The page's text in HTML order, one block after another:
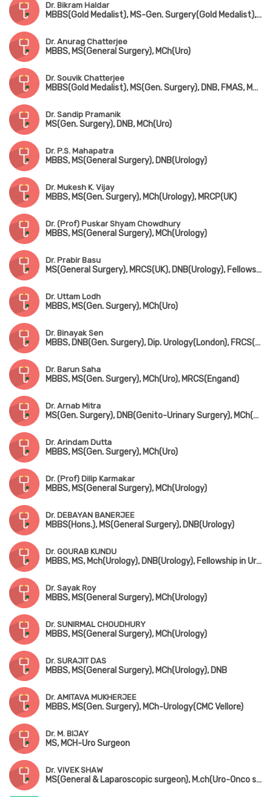
Dr. Bikram Haldar
MBBS(Gold Medalist), MS-Gen. Surgery(Gold Medalist), DNB, MCh(Urology)
Dr. Anurag Chatterjee
MBBS, MS(General Surgery), MCh(Uro)
Dr. Souvik Chatterjee
MBBS(Gold Medalist), MS(Gen. Surgery), DNB, FMAS, MNAMS, MCh(Urology)
Dr. Sandip Pramanik
MS(Gen. Surgery), DNB, MCh(Uro)
Dr. P.S. Mahapatra
MBBS, MS(General Surgery), DNB(Urology)
Dr. Mukesh K. Vijay
MBBS, MS(Gen. Surgery), MCh(Urology), MRCP(UK)
Dr. (Prof) Puskar Shyam Chowdhury
MBBS, MS(General Surgery), MCh(Urology)
Dr. Prabir Basu
MS(General Surgery), MRCS(UK), DNB(Urology), Fellowship in Uro-Oncology(Tata Medical Centre, Kolkata)
Dr. Uttam Lodh
MBBS, MS(Gen. Surgery), MCh(Uro)
Dr. Binayak Sen
MBBS, DNB(Gen. Surgery), Dip. Urology(London), FRCS(Glasgow)
Dr. Barun Saha
MBBS, MS(Gen. Surgery), MCh(Uro), MRCS(Engand)
Dr. Arnab Mitra
MS(Gen. Surgery), DNB(Genito-Urinary Surgery), MCh(Uro)
Dr. Arindam Dutta
MBBS, MS(Gen. Surgery), MCh(Uro)
Dr. (Prof) Dilip Karmakar
MBBS, MS(General Surgery), MCh(Urology)
Dr. DEBAYAN BANERJEE
MBBS(Hons.), MS(General Surgery), DNB(Urology)
Dr. GOURAB KUNDU
MBBS, MS, Mch(Urology), DNB(Urology), Fellowship in Uro-Oncology (Tata Medical Centre, Kolkata)
Dr. Sayak Roy
MBBS, MS(General Surgery), MCh(Urology)
Dr. SUNIRMAL CHOUDHURY
MBBS, MS(General Surgery), MCh(Urology)
Dr. SURAJIT DAS
MBBS, MS(General Surgery), MCh(Urology), DNB
Dr. AMITAVA MUKHERJEE
MBBS, MS(Gen. Surgery), MCh-Urology(CMC Vellore)
Dr. M. BIJAY
MS, MCH-Uro Surgeon
Dr. VIVEK SHAW
MS(General & Laparoscopic surgeon), M.ch(Uro-Onco surgeon)